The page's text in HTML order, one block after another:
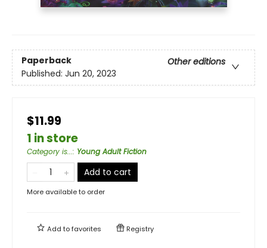
Paperback
Other editions
Published: Jun 20, 2023
$11.99
1 in store
Category is...: Young Adult Fiction
Add to cart
More available to order
Add tofavorites Registry